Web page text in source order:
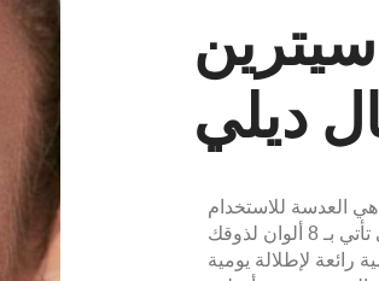
سيترين
ديلي
هي العدسة للاستخدام
الممتاز ليوم واحد والتي تأتي بـ 8 ألوان لذوقك
رائعة لإطلالة يومية